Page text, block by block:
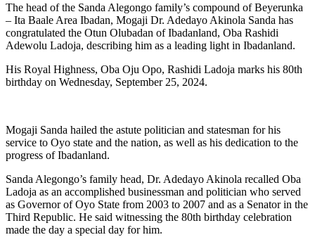
The head of the Sanda Alegongo family’s compound of Beyerunka
– Ita Baale Area Ibadan, Mogaji Dr. Adedayo Akinola Sanda has
congratulated the Otun Olubadan of Ibadanland, Oba Rashidi
Adewolu Ladoja, describing him as a leading light in Ibadanland.
His Royal Highness, Oba Oju Opo, Rashidi Ladoja marks his 80th
birthday on Wednesday, September 25, 2024.
Mogaji Sanda hailed the astute politician and statesman for his
service to Oyo state and the nation, as well as his dedication to the
progress of Ibadanland.
Sanda Alegongo’s family head, Dr. Adedayo Akinola recalled Oba
Ladoja as an accomplished businessman and politician who served
as Governor of Oyo State from 2003 to 2007 and as a Senator in the
Third Republic. He said witnessing the 80th birthday celebration
made the day a special day for him.